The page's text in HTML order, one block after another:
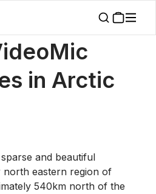
Shines In Arctic Circle
in Arctic
and beautiful
north eastern region of
540km north of the